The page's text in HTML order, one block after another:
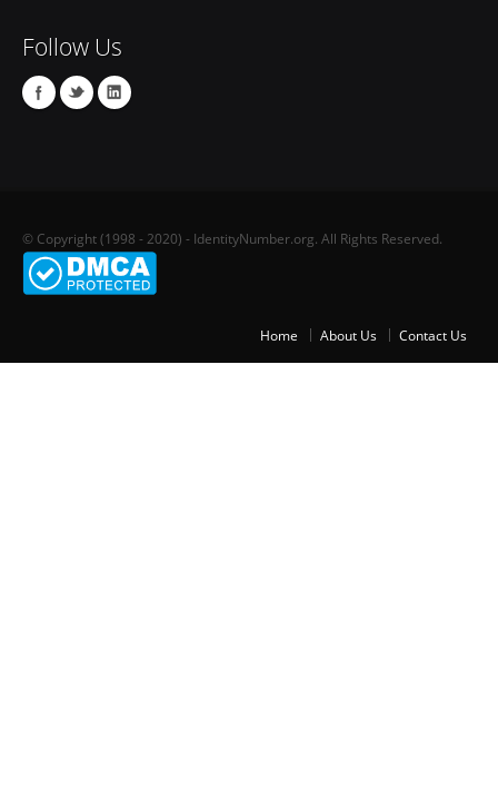
Follow Us
© Copyright (1998 - 2020) - IdentityNumber.org. All Rights Reserved.
Home About Us Contact Us